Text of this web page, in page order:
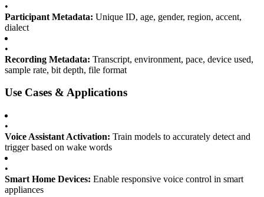
•
Participant Metadata: Unique ID, age, gender, region, accent,
dialect
•
Recording Metadata: Transcript, environment, pace, device used,
sample rate, bit depth, file format
Use Cases & Applications
•
Voice Assistant Activation: Train models to accurately detect and
trigger based on wake words
•
Smart Home Devices: Enable responsive voice control in smart
appliances